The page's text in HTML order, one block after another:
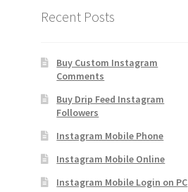
Recent Posts
Buy Custom Instagram
Comments
Buy Drip Feed Instagram
Followers
Instagram Mobile Phone
Instagram Mobile Online
Instagram Mobile Login on PC